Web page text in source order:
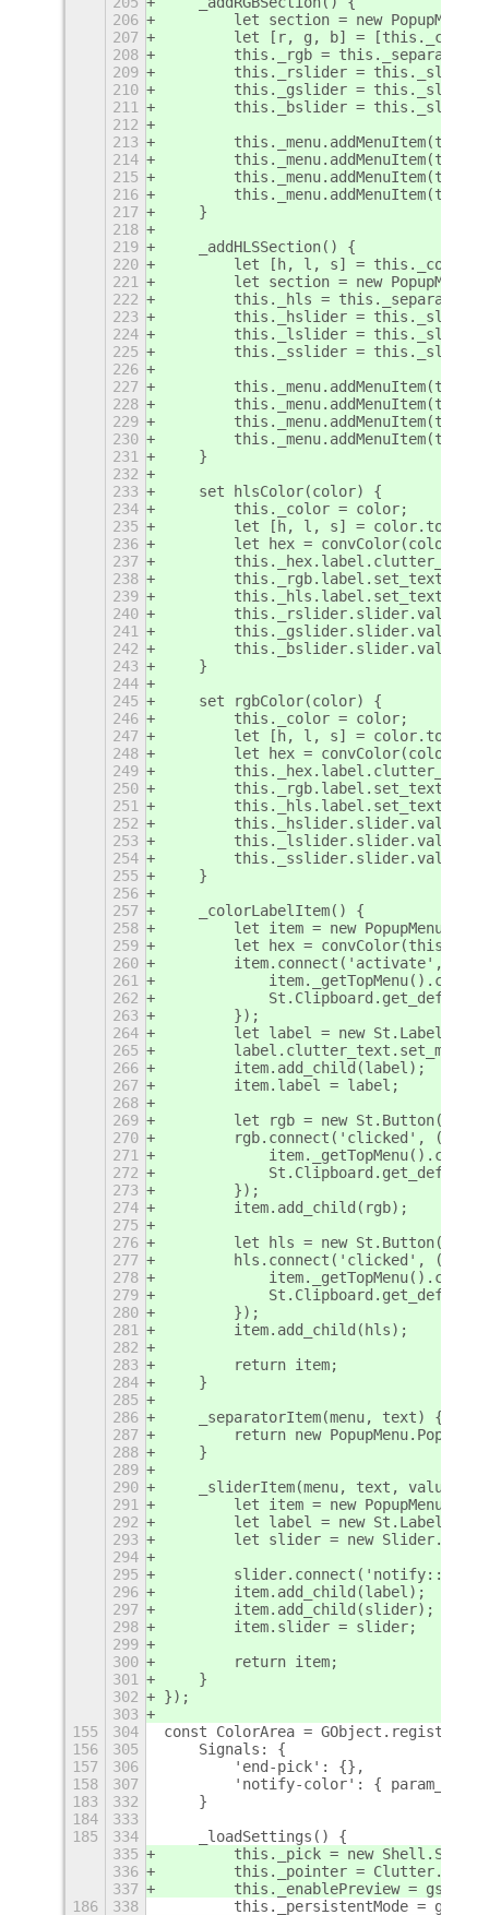
206
let section = new
207
let [r, g, b] =
208
this._rgb =
209
this._rslider =
210
this._gslider =
211
this._bslider =
212
213
214
215
216
217
    }
218
219
    _addHLSSection() {
220
let [h, l, s] =
221
let section = new
222
this._hls =
223
this._hslider =
224
this._lslider =
225
this._sslider =
226
227
228
229
230
231
    }
232
233
    set hlsColor(color) {
234
        this._color = color;
235
let [h, l, s] =
236
let hex = convColor(color,
237
238
239
240
this._rslider.slider.value =
241
this._gslider.slider.value =
242
this._bslider.slider.value =
243
    }
244
245
    set rgbColor(color) {
246
        this._color = color;
247
let [h, l, s] =
248
let hex = convColor(color,
249
250
251
252
this._hslider.slider.value =
253
this._lslider.slider.value =
254
this._sslider.slider.value =
255
    }
256
257
    _colorLabelItem() {
258
let item = new
259
let hex =
260
item.connect('activate', ()
261
262
263
        });
264
let label = new St.Label({
265
266
        item.add_child(label);
267
        item.label = label;
268
269
let rgb = new St.Button({
270
rgb.connect('clicked', () =>
271
272
273
        });
274
        item.add_child(rgb);
275
276
let hls = new St.Button({
277
hls.connect('clicked', () =>
278
279
280
        });
281
        item.add_child(hls);
282
283
        return item;
284
    }
285
286
    _separatorItem(menu, text) {
287
return new
288
    }
289
290
_sliderItem(menu, text, value,
291
let item = new
292
let label = new St.Label({
293
let slider = new
294
295
296
        item.add_child(label);
297
        item.add_child(slider);
298
        item.slider = slider;
299
300
        return item;
301
    }
302
});
303
155
304
const ColorArea =
156
305
    Signals: {
157
306
        'end-pick': {},
158
307
'notify-color': {
183
332
    }
184
333
185
334
    _loadSettings() {
335
this._pick = new
336
this._pointer =
337
this._enablePreview =
186
338
this._persistentMode =